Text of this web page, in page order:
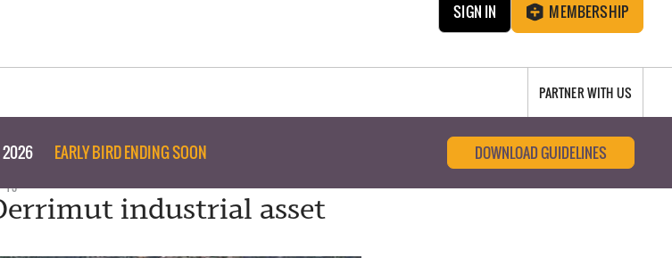
SIGN IN MEMBERSHIP
PARTNER WITH US
2026 EARLY BIRD ENDING SOON DOWNLOAD GUIDELINES
13
industrial asset